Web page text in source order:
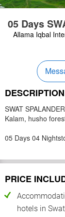
05 Days
Allama Iqbal
DESCRIPTION
SWAT
Kalam, husho
05 Days 04
PRICE
hotels in